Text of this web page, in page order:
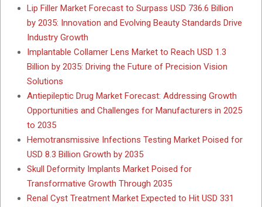
Lip Filler Market Forecast to Surpass USD 736.6 Billion
by 2035: Innovation and Evolving Beauty Standards Drive
Industry Growth
Implantable Collamer Lens Market to Reach USD 1.3
Billion by 2035: Driving the Future of Precision Vision
Solutions
Antiepileptic Drug Market Forecast: Addressing Growth
Opportunities and Challenges for Manufacturers in 2025
to 2035
Hemotransmissive Infections Testing Market Poised for
USD 8.3 Billion Growth by 2035
Skull Deformity Implants Market Poised for
Transformative Growth Through 2035
Renal Cyst Treatment Market Expected to Hit USD 331